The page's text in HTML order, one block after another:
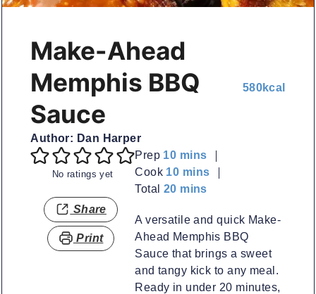
Make-Ahead
Memphis BBQ
Sauce
Author: Dan Harper
580kcal
No ratings yet
Share
Print
Prep 10minutes
mins
Cook 10minutes
mins
Total 20minutes
mins
A versatile and quick Make-
Ahead Memphis BBQ
Sauce that brings a sweet
and tangy kick to any meal.
Ready in under 20 minutes,